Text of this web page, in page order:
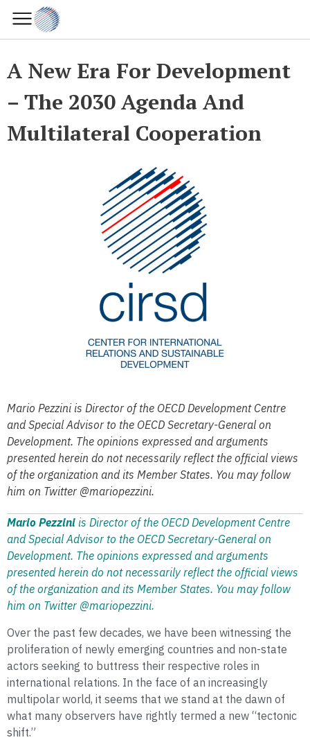
A New Era For Development
– The 2030 Agenda And
Multilateral Cooperation
Mario Pezzini is Director of the OECD Development Centre
and Special Advisor to the OECD Secretary-General on
Development. The opinions expressed and arguments
presented herein do not necessarily reflect the official views
of the organization and its Member States. You may follow
him on Twitter @mariopezzini.
Mario Pezzini is Director of the OECD Development Centre
and Special Advisor to the OECD Secretary-General on
Development. The opinions expressed and arguments
presented herein do not necessarily reflect the official views
of the organization and its Member States. You may follow
him on Twitter @mariopezzini.
Over the past few decades, we have been witnessing the
proliferation of newly emerging countries and non-state
actors seeking to buttress their respective roles in
international relations. In the face of an increasingly
multipolar world, it seems that we stand at the dawn of
what many observers have rightly termed a new “tectonic
shift.”